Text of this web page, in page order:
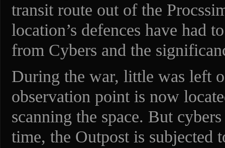
transit route out of the
location’s defences have had
from Cybers and the
During the war, little was left
observation point is now
scanning the space. But
time, the Outpost is subjected